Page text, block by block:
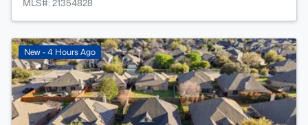
MLS#: 21354828
New - 4 Hours Ago